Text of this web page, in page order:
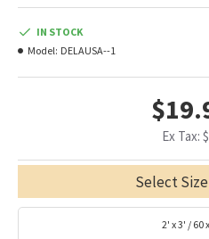
Ex Tax:
IN STOCK
Model: DELAUSA--1
Select
2' x 3' / 60